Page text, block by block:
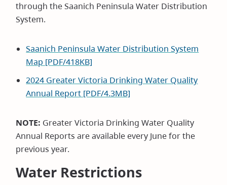
through the Saanich Peninsula Water Distribution
System.
Saanich Peninsula Water Distribution System
Map [PDF/418KB]
2024 Greater Victoria Drinking Water Quality
Annual Report [PDF/4.3MB]
NOTE: Greater Victoria Drinking Water Quality
Annual Reports are available every June for the
previous year.
Water Restrictions